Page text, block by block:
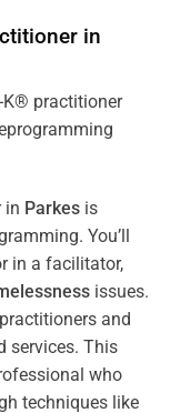
in
in Parkes is
You’ll
in a facilitator,
issues.
and
services. This
who
techniques like